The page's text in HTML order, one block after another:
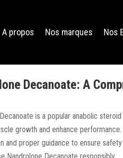
A propos Nos marques Nos
Decanoate: A
is a popular anabolic
growth and enhance
and proper guidance to ensure